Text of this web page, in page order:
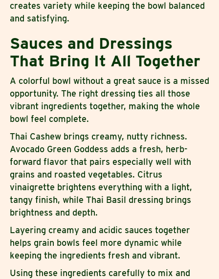
creates variety while keeping the bowl balanced
and satisfying.
Sauces and Dressings
That Bring It All Together
A colorful bowl without a great sauce is a missed
opportunity. The right dressing ties all those
vibrant ingredients together, making the whole
bowl feel complete.
Thai Cashew brings creamy, nutty richness.
Avocado Green Goddess adds a fresh, herb-
forward flavor that pairs especially well with
grains and roasted vegetables. Citrus
vinaigrette brightens everything with a light,
tangy finish, while Thai Basil dressing brings
brightness and depth.
Layering creamy and acidic sauces together
helps grain bowls feel more dynamic while
keeping the ingredients fresh and vibrant.
Using these ingredients carefully to mix and